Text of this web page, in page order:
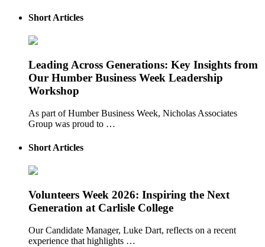
Short Articles
Leading Across Generations: Key Insights from
Our Humber Business Week Leadership
Workshop
As part of Humber Business Week, Nicholas Associates
Group was proud to …
Short Articles
Volunteers Week 2026: Inspiring the Next
Generation at Carlisle College
Our Candidate Manager, Luke Dart, reflects on a recent
experience that highlights …